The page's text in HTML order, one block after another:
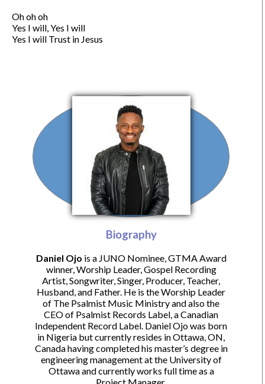
Oh oh oh
Yes I will, Yes I will
Yes I will Trust in Jesus
Biography
Daniel Ojo is a JUNO Nominee, GTMA Award
winner, Worship Leader, Gospel Recording
Artist, Songwriter, Singer, Producer, Teacher,
Husband, and Father. He is the Worship Leader
of The Psalmist Music Ministry and also the
CEO of Psalmist Records Label, a Canadian
Independent Record Label. Daniel Ojo was born
in Nigeria but currently resides in Ottawa, ON,
Canada having completed his master’s degree in
engineering management at the University of
Ottawa and currently works full time as a